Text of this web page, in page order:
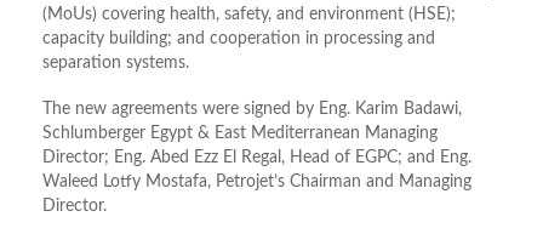
(MoUs) covering health, safety, and environment (HSE);
capacity building; and cooperation in processing and
separation systems.
The new agreements were signed by Eng. Karim Badawi,
Schlumberger Egypt & East Mediterranean Managing
Director; Eng. Abed Ezz El Regal, Head of EGPC; and Eng.
Waleed Lotfy Mostafa, Petrojet’s Chairman and Managing
Director.